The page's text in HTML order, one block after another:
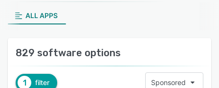
ALL APPS
829 software options
1 filter Sponsored